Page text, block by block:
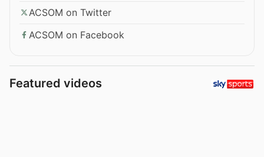
ACSOM on Twitter
ACSOM on Facebook
Featured videos